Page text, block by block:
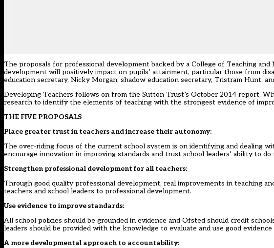
The proposals for professional development backed by a College of Teaching
development will positively impact on pupils’ attainment, particular those from
education secretary, Nicky Morgan, shadow education secretary, Tristram Hunt,
Developing Teachers follows on from the Sutton Trust’s October 2014 report,
research to identify the elements of teaching with the strongest evidence of
THE FIVE PROPOSALS
Place greater trust in teachers and increase their autonomy:
The over-riding focus of the current school system is on identifying and dealing
encourage innovation in improving standards and trust school leaders’ ability to
Strengthen professional development for all teachers:
Through good quality professional development, real improvements in teaching
teachers and school leaders to professional development.
Use evidence to improve standards:
All school policies should be grounded in evidence and Ofsted should credit
leaders should be provided with the knowledge to evaluate and use good
A more developmental approach to accountability: